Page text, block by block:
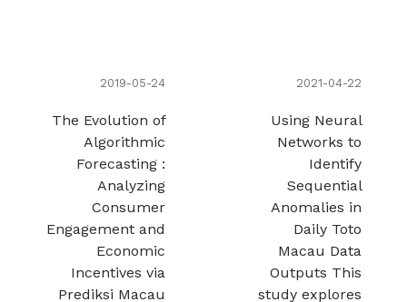
2021-04-22
Using Neural
Networks to
Identify
Sequential
Anomalies in
Daily Toto
Macau Data
Outputs This
study explores
2019-05-24
The Evolution of
Algorithmic
Forecasting :
Analyzing
Consumer
Engagement and
Economic
Incentives via
Prediksi Macau